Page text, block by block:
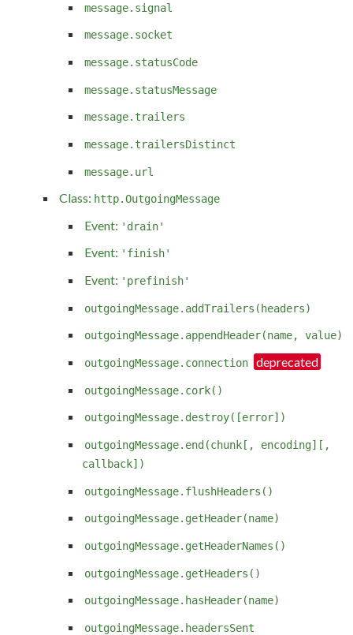
message.signal
message.socket
message.statusCode
message.statusMessage
message.trailers
message.trailersDistinct
message.url
Class: http.OutgoingMessage
Event: 'drain'
Event: 'finish'
Event: 'prefinish'
outgoingMessage.addTrailers(headers)
outgoingMessage.appendHeader(name, value)
outgoingMessage.connection
outgoingMessage.cork()
outgoingMessage.destroy([error])
outgoingMessage.end(chunk[, encoding][,
callback])
outgoingMessage.flushHeaders()
outgoingMessage.getHeader(name)
outgoingMessage.getHeaderNames()
outgoingMessage.getHeaders()
outgoingMessage.hasHeader(name)
outgoingMessage.headersSent